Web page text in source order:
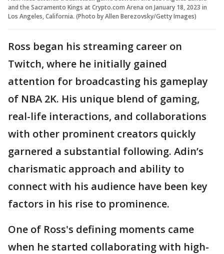
and the Sacramento Kings at Crypto.com Arena on January 18, 2023 in
Los Angeles, California. (Photo by Allen Berezovsky/Getty Images)
Ross began his streaming career on
Twitch, where he initially gained
attention for broadcasting his gameplay
of NBA 2K. His unique blend of gaming,
real-life interactions, and collaborations
with other prominent creators quickly
garnered a substantial following. Adin’s
charismatic approach and ability to
connect with his audience have been key
factors in his rise to prominence.
One of Ross's defining moments came
when he started collaborating with high-